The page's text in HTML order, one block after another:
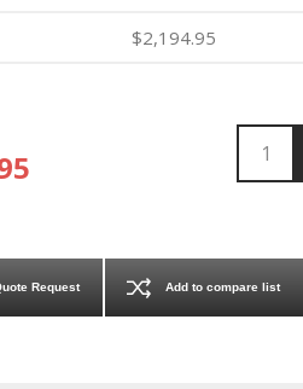
$2,194.95
Request Add to compare list